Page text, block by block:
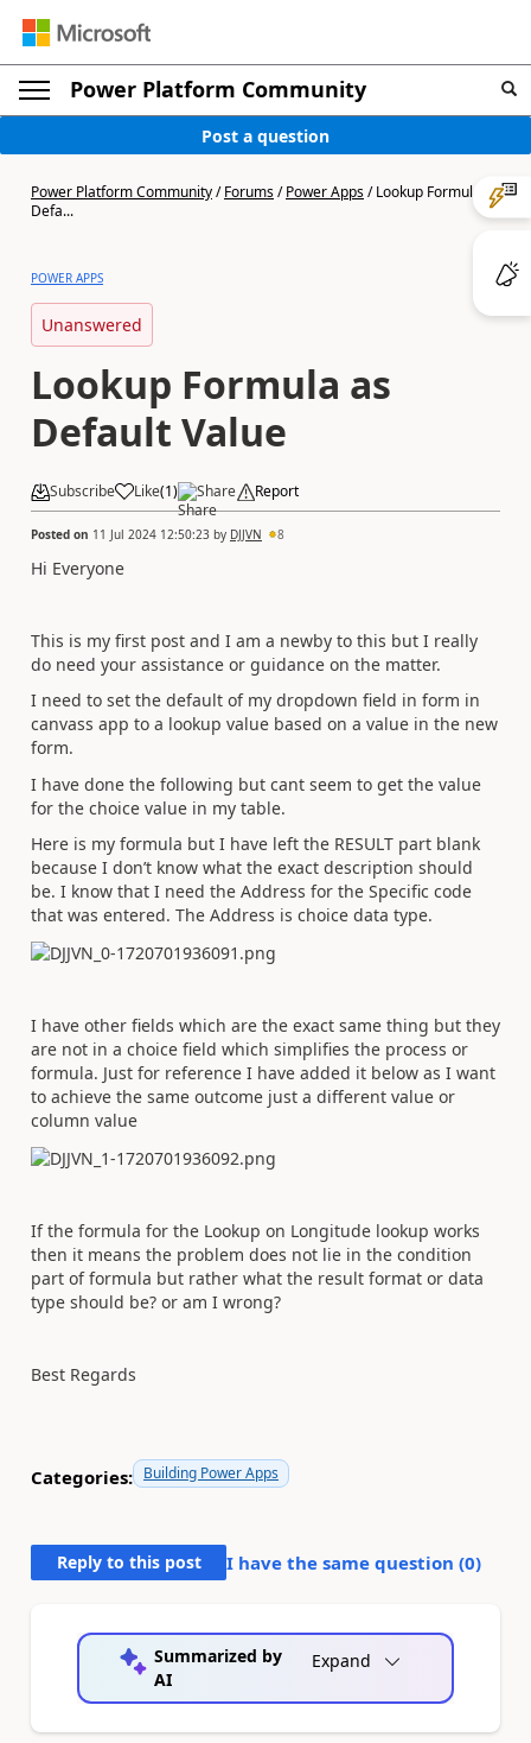
Power Platform Community
Post a question
Power Platform Community/Forums/Power Apps/Lookup Formula as
Defa...
POWER APPS
Unanswered
Lookup Formula as
Default Value
Subscribe Like(1) Share Report
Posted on 11 Jul 2024 12:50:23 by DJJVN 8
Hi Everyone
This is my first post and I am a newby to this but I really
do need your assistance or guidance on the matter.
I need to set the default of my dropdown field in form in
canvass app to a lookup value based on a value in the new
form.
I have done the following but cant seem to get the value
for the choice value in my table.
Here is my formula but I have left the RESULT part blank
because I don’t know what the exact description should
be. I know that I need the Address for the Specific code
that was entered. The Address is choice data type.
I have other fields which are the exact same thing but they
are not in a choice field which simplifies the process or
formula. Just for reference I have added it below as I want
to achieve the same outcome just a different value or
column value
If the formula for the Lookup on Longitude lookup works
then it means the problem does not lie in the condition
part of formula but rather what the result format or data
type should be? or am I wrong?
Best Regards
Categories: Building Power Apps
Reply to this post I have the same question (0)
Summarized by
AI
Expand